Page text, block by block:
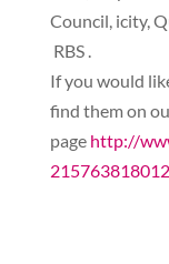
Council, icity,
RBS .
If you would
find them on
page http://